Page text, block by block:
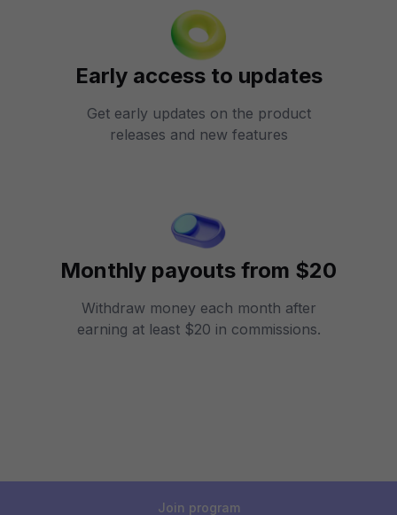
Early access to updates
Get early updates on the product
releases and new features
Monthly payouts from $20
Withdraw money each month after
earning at least $20 in commissions.
Join program